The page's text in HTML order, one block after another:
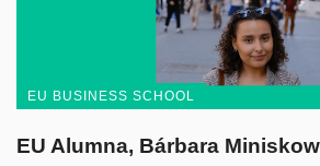
EU BUSINESS SCHOOL
EU Alumna, Bárbara